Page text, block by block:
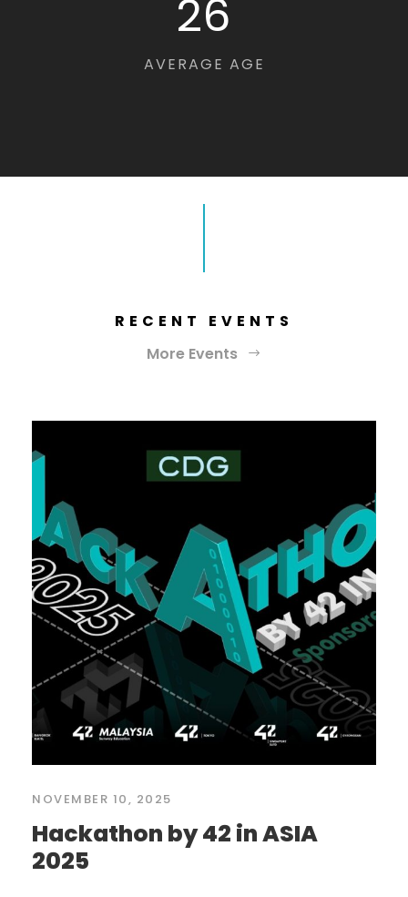
26
AVERAGE AGE
RECENT EVENTS
More Events
NOVEMBER 10, 2025
Hackathon by 42 in ASIA
2025